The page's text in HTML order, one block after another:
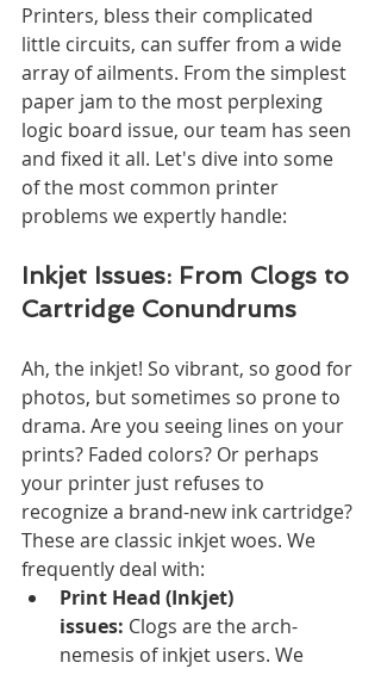
Printers, bless their complicated
little circuits, can suffer from a wide
array of ailments. From the simplest
paper jam to the most perplexing
logic board issue, our team has seen
and fixed it all. Let's dive into some
of the most common printer
problems we expertly handle:
Inkjet Issues: From Clogs to
Cartridge Conundrums
Ah, the inkjet! So vibrant, so good for
photos, but sometimes so prone to
drama. Are you seeing lines on your
prints? Faded colors? Or perhaps
your printer just refuses to
recognize a brand-new ink cartridge?
These are classic inkjet woes. We
frequently deal with:
Print Head (Inkjet)
issues: Clogs are the arch-
nemesis of inkjet users. We